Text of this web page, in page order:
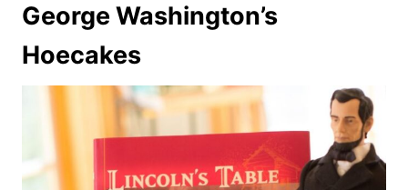
George Washington’s
Hoecakes